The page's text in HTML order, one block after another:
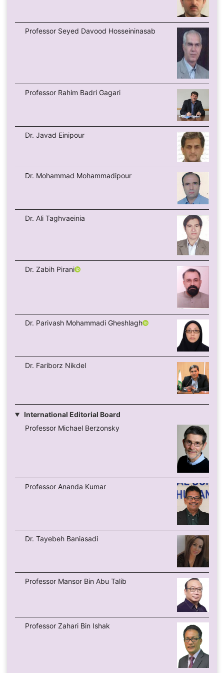
Professor Seyed Davood Hosseininasab
Professor Rahim Badri Gagari
Dr. Javad Einipour
Dr. Mohammad Mohammadipour
Dr. Ali Taghvaeinia
Dr. Zabih Pirani
Dr. Parivash Mohammadi Gheshlagh
Dr. Fariborz Nikdel
International Editorial Board
Professor Michael Berzonsky
Professor Ananda Kumar
Dr. Tayebeh Baniasadi
Professor Mansor Bin Abu Talib
Professor Zahari Bin Ishak